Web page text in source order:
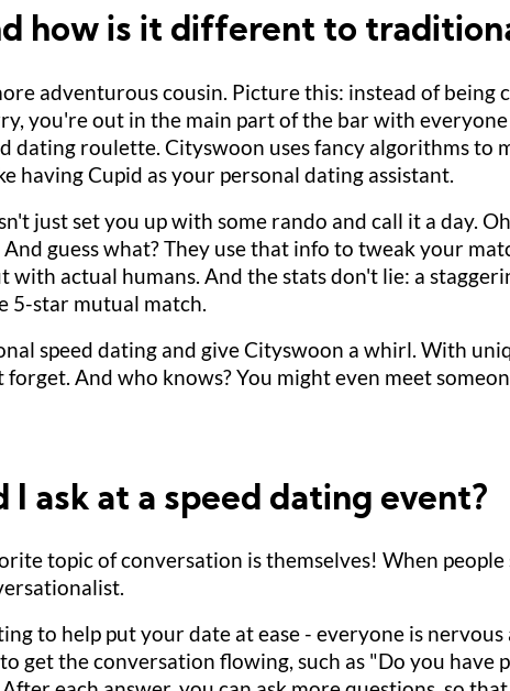
how is it different to
adventurous cousin. Picture this: instead of being
you're out in the main part of the bar with
dating roulette. Cityswoon uses fancy algorithms to
having Cupid as your personal dating assistant.
just set you up with some rando and call it a day.
guess what? They use that info to tweak your
actual humans. And the stats don't lie: a
5-star mutual match.
speed dating and give Cityswoon a whirl. With
And who knows? You might even meet
ask at a speed dating event?
topic of conversation is themselves! When
to help put your date at ease - everyone is
get the conversation flowing, such as "Do you have